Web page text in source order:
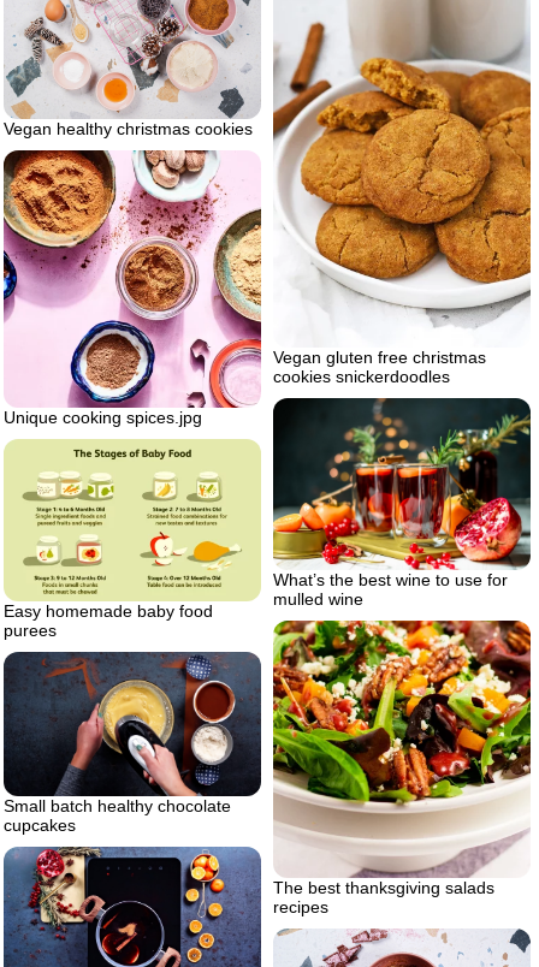
Vegan healthy christmas cookies
Vegan gluten free christmas
cookies snickerdoodles
Unique cooking spices.jpg
What’s the best wine to use for
mulled wine
Easy homemade baby food
purees
The best thanksgiving salads
recipes
Small batch healthy chocolate
cupcakes